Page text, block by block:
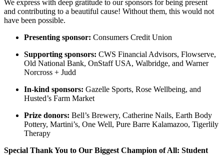
We express with deep gratitude to our sponsors for being present
and contributing to a beautiful cause! Without them, this would not
have been possible.
Presenting sponsor: Consumers Credit Union
Supporting sponsors: CWS Financial Advisors, Flowserve,
Old National Bank, OnStaff USA, Walbridge, and Warner
Norcross + Judd
In-kind sponsors: Gazelle Sports, Rose Wellbeing, and
Husted’s Farm Market
Prize donors: Bell’s Brewery, Catherine Nails, Earth Body
Pottery, Martini’s, One Well, Pure Barre Kalamazoo, Tigerlily
Therapy
Special Thank You to Our Biggest Champion of All: Student